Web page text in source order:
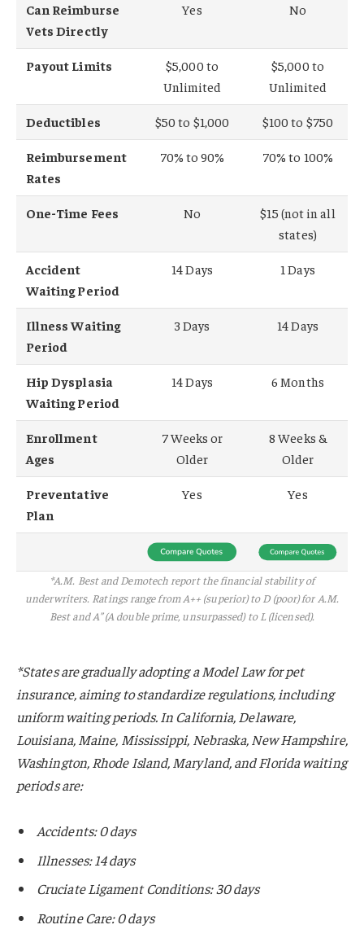
Can Reimburse
Vets Directly
Yes No
Payout Limits
$5,000 to
Unlimited
$5,000 to
Unlimited
Deductibles $50 to $1,000 $100 to $750
Reimbursement
Rates
70% to 90% 70% to 100%
One-Time Fees No
$15 (not in all
states)
Accident
Waiting Period
14 Days 1 Days
Illness Waiting
Period
3 Days 14 Days
Hip Dysplasia
Waiting Period
14 Days 6 Months
Enrollment
Ages
7 Weeks or
Older
8 Weeks &
Older
Preventative
Plan
Yes Yes
*A.M. Best and Demotech report the financial stability of
underwriters. Ratings range from A++ (superior) to D (poor) for A.M.
Best and A” (A double prime, unsurpassed) to L (licensed).
*States are gradually adopting a Model Law for pet
insurance, aiming to standardize regulations, including
uniform waiting periods. In California, Delaware,
Louisiana, Maine, Mississippi, Nebraska, New Hampshire,
Washington, Rhode Island, Maryland, and Florida waiting
periods are:
Accidents: 0 days
Illnesses: 14 days
Cruciate Ligament Conditions: 30 days
Routine Care: 0 days